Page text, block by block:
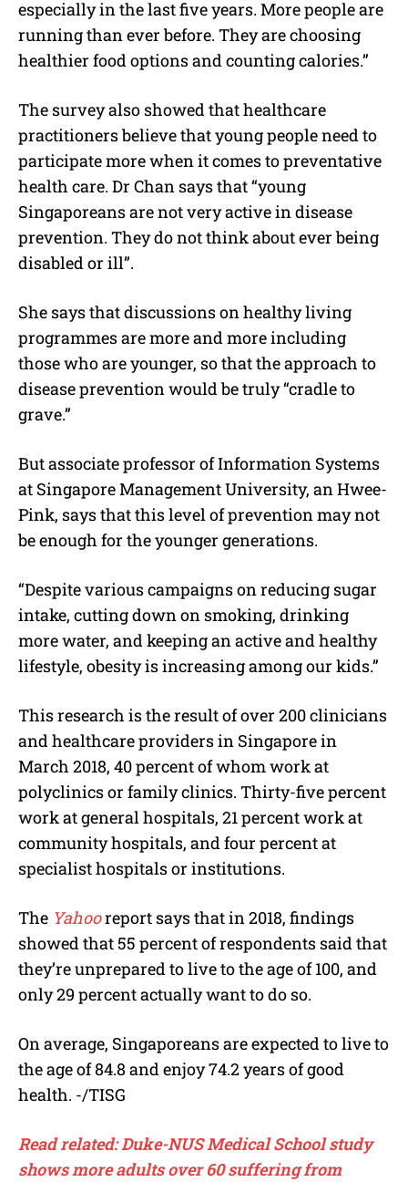
especially in the last five years. More people are
running than ever before. They are choosing
healthier food options and counting calories.”
The survey also showed that healthcare
practitioners believe that young people need to
participate more when it comes to preventative
health care. Dr Chan says that “young
Singaporeans are not very active in disease
prevention. They do not think about ever being
disabled or ill”.
She says that discussions on healthy living
programmes are more and more including
those who are younger, so that the approach to
disease prevention would be truly “cradle to
grave.”
But associate professor of Information Systems
at Singapore Management University, an Hwee-
Pink, says that this level of prevention may not
be enough for the younger generations.
“Despite various campaigns on reducing sugar
intake, cutting down on smoking, drinking
more water, and keeping an active and healthy
lifestyle, obesity is increasing among our kids.”
This research is the result of over 200 clinicians
and healthcare providers in Singapore in
March 2018, 40 percent of whom work at
polyclinics or family clinics. Thirty-five percent
work at general hospitals, 21 percent work at
community hospitals, and four percent at
specialist hospitals or institutions.
The Yahooreport says that in 2018, findings
showed that 55 percent of respondents said that
they’re unprepared to live to the age of 100, and
only 29 percent actually want to do so.
On average, Singaporeans are expected to live to
the age of 84.8 and enjoy 74.2 years of good
health. -/TISG
Read related: Duke-NUS Medical School study
shows more adults over 60 suffering from